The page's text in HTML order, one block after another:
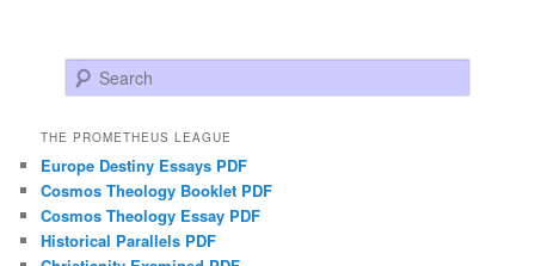
Search
THE PROMETHEUS LEAGUE
Europe Destiny Essays PDF
Cosmos Theology Booklet PDF
Cosmos Theology Essay PDF
Historical Parallels PDF